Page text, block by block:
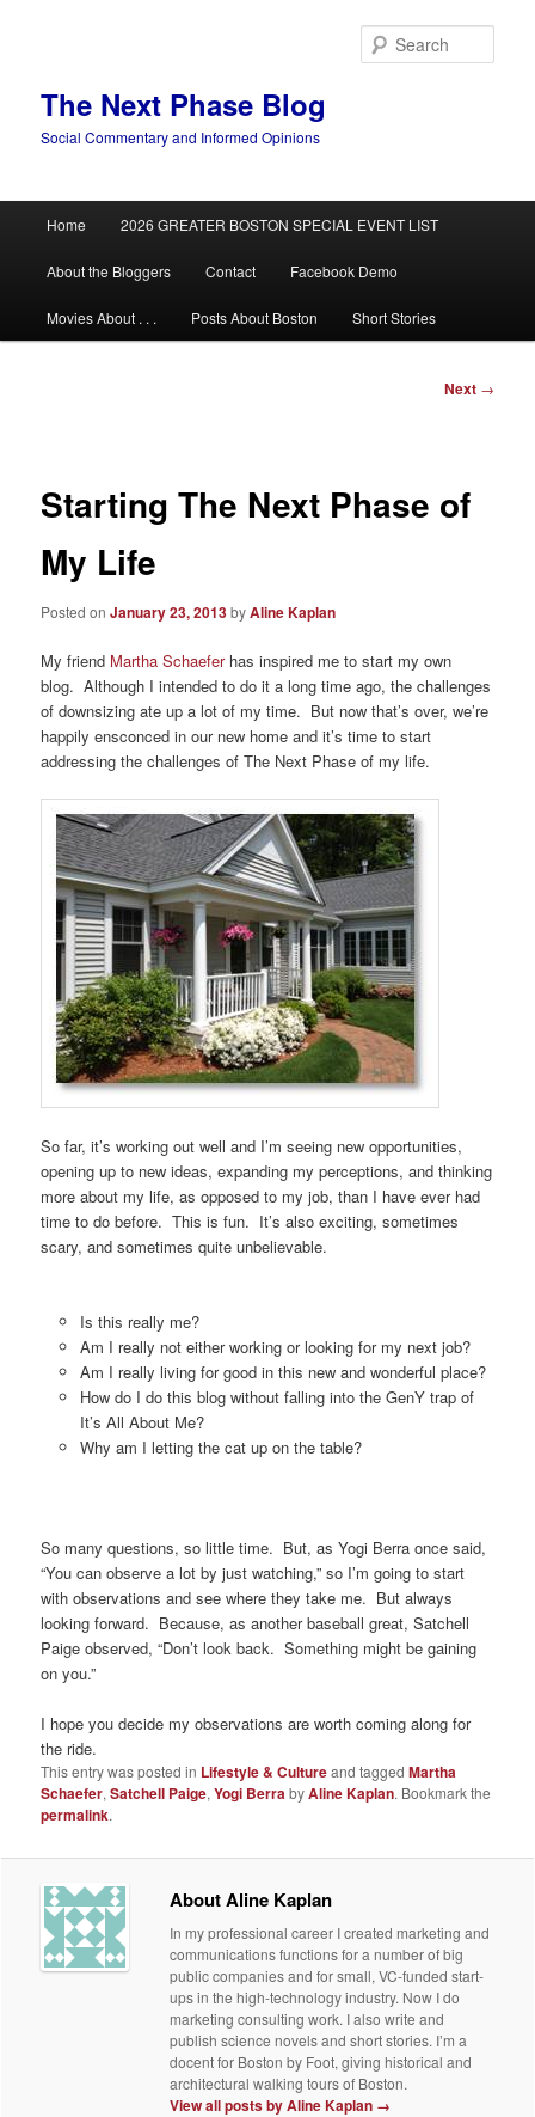
The Next Phase Blog
Social Commentary and Informed Opinions
Home 2026 GREATER BOSTON SPECIAL EVENT LIST
About the Bloggers Contact Facebook Demo
Movies About . . . Posts About Boston Short Stories
Next →
Starting The Next Phase of
My Life
Posted onJanuary 23, 2013byAline Kaplan
My friend Martha Schaefer has inspired me to start my own
blog. Although I intended to do it a long time ago, the challenges
of downsizing ate up a lot of my time. But now that’s over, we’re
happily ensconced in our new home and it’s time to start
addressing the challenges of The Next Phase of my life.
So far, it’s working out well and I’m seeing new opportunities,
opening up to new ideas, expanding my perceptions, and thinking
more about my life, as opposed to my job, than I have ever had
time to do before. This is fun. It’s also exciting, sometimes
scary, and sometimes quite unbelievable.
Is this really me?
Am I really not either working or looking for my next job?
Am I really living for good in this new and wonderful place?
How do I do this blog without falling into the GenY trap of
It’s All About Me?
Why am I letting the cat up on the table?
So many questions, so little time. But, as Yogi Berra once said,
“You can observe a lot by just watching,” so I’m going to start
with observations and see where they take me. But always
looking forward. Because, as another baseball great, Satchell
Paige observed, “Don’t look back. Something might be gaining
on you.”
I hope you decide my observations are worth coming along for
the ride.
This entry was posted in Lifestyle & Cultureand taggedMartha
Schaefer,Satchell Paige,Yogi BerrabyAline Kaplan. Bookmark the
permalink.
About Aline Kaplan
In my professional career I created marketing and
communications functions for a number of big
public companies and for small, VC-funded start-
ups in the high-technology industry. Now I do
marketing consulting work. I also write and
publish science novels and short stories. I’m a
docent for Boston by Foot, giving historical and
architectural walking tours of Boston.
View all posts by Aline Kaplan →